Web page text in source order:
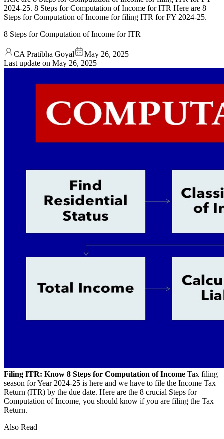
2024-25. 8 Steps for Computation of Income for ITR Here are 8
Steps for Computation of Income for filing ITR for FY 2024-25.
8 Steps for Computation of Income for ITR
CA Pratibha Goyal
May 26, 2025
Last update on May 26, 2025
Filing ITR: Know 8 Steps for Computation of Income Tax filing
season for Year 2024-25 is here and we have to file the Income Tax
Return (ITR) by the due date. Here are the 8 crucial Steps for
Computation of Income, you should know if you are filing the Tax
Return.
Also Read